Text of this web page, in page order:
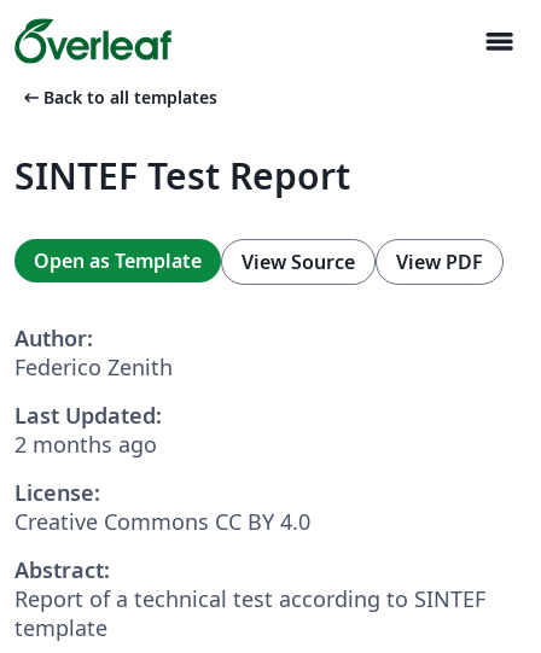
menu
arrow_left_alt Back to all templates
SINTEF Test Report
Open as Template View Source View PDF
Author:
Federico Zenith
Last Updated:
2 months ago
License:
Creative Commons CC BY 4.0
Abstract:
Report of a technical test according to SINTEF
template